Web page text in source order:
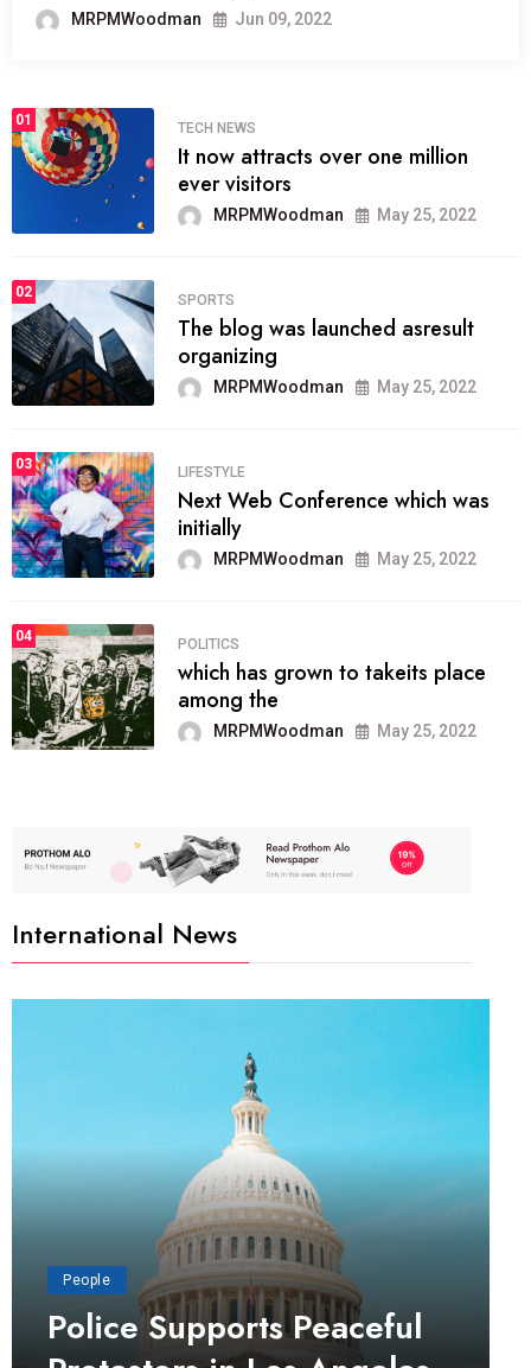
MRPMWoodman Jun 09, 2022
01
TECH NEWS
It now attracts over one million
ever visitors
MRPMWoodman May 25, 2022
02
SPORTS
The blog was launched asresult
organizing
MRPMWoodman May 25, 2022
03
LIFESTYLE
Next Web Conference which was
initially
MRPMWoodman May 25, 2022
04
POLITICS
which has grown to takeits place
among the
MRPMWoodman May 25, 2022
International News
People
Police Supports Peaceful